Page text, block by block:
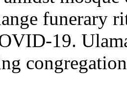
funerary
19.